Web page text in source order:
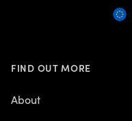
FIND OUT MORE
About